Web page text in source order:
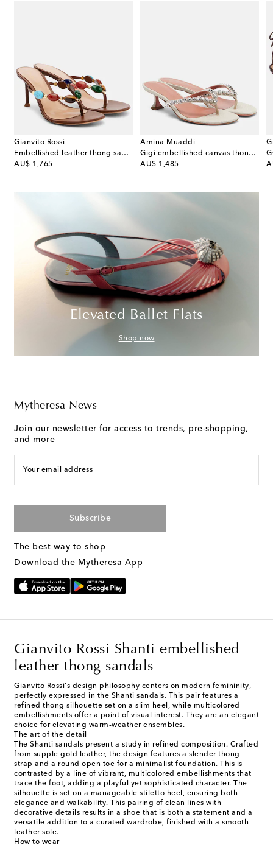
Gianvito Rossi
Embellished leather thong sandals
AU$ 1,765
original price
Amina Muaddi
Gigi embellished canvas thong sandals
AU$ 1,485
original price
Elevated Ballet Flats
Shop now
Mytheresa News
Join our newsletter for access to trends, pre-shopping,
and more
Your email address
Subscribe
The best way to shop
Download the Mytheresa App
Gianvito Rossi Shanti embellished
leather thong sandals
Gianvito Rossi's design philosophy centers on modern femininity,
perfectly expressed in the Shanti sandals. This pair features a
refined thong silhouette set on a slim heel, while multicolored
embellishments offer a point of visual interest. They are an elegant
choice for elevating warm-weather ensembles.
The art of the detail
The Shanti sandals present a study in refined composition. Crafted
from supple gold leather, the design features a slender thong
strap and a round open toe for a minimalist foundation. This is
contrasted by a line of vibrant, multicolored embellishments that
trace the foot, adding a playful yet sophisticated character. The
silhouette is set on a manageable stiletto heel, ensuring both
elegance and walkability. This pairing of clean lines with
decorative details results in a shoe that is both a statement and a
versatile addition to a curated wardrobe, finished with a smooth
leather sole.
How to wear